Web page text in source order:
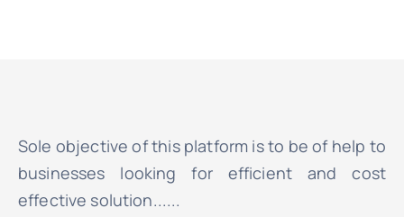
Sole objective of this platform is to be of help to
businesses looking for efficient and cost
effective solution......